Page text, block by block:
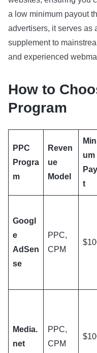
a low minimum payout
advertisers, it serves as
supplement to
and experienced
How to
Program
PPC
Progra
m
Reven
ue
Model
um
t
Googl
e
AdSen
se
PPC,
CPM
Media.
net
PPC,
CPM